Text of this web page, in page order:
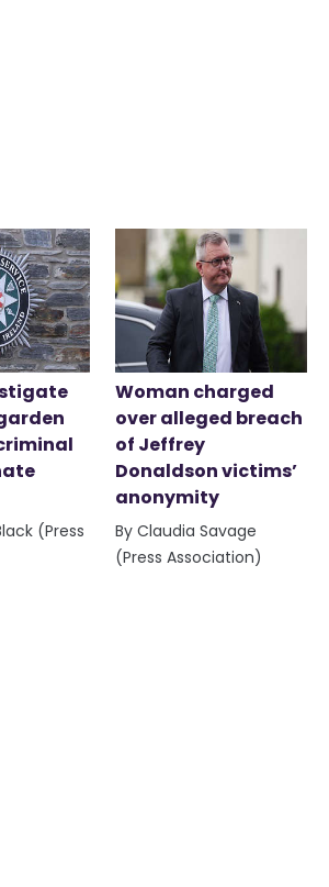
(Press
Woman charged
over alleged breach
of Jeffrey
Donaldson victims’
anonymity
By Claudia Savage
(Press Association)